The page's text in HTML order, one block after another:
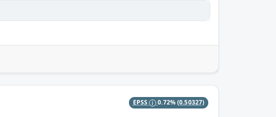
EPSS 0.72%(0.50327)